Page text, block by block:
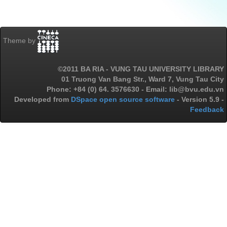
Theme by
©2011 BA RIA - VUNG TAU UNIVERSITY LIBRARY
01 Truong Van Bang Str., Ward 7, Vung Tau City
Phone: +84 (0) 64. 3576630 - Email: lib@bvu.edu.vn
Developed from DSpace open source software - Version 5.9 -
Feedback